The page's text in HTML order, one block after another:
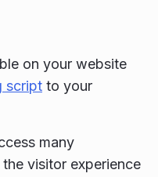
on your website
script to your
many
visitor experience